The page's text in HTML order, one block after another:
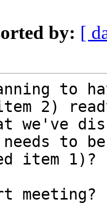
by: [
to
2)
we've
to
item 1)?
meeting?